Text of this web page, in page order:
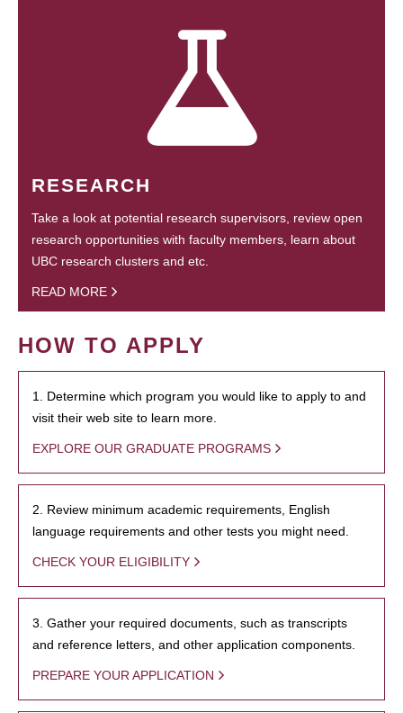
RESEARCH
Take a look at potential research supervisors, review open
research opportunities with faculty members, learn about
UBC research clusters and etc.
READ MORE
HOW TO APPLY
1. Determine which program you would like to apply to and
visit their web site to learn more.
EXPLORE OUR GRADUATE PROGRAMS
2. Review minimum academic requirements, English
language requirements and other tests you might need.
CHECK YOUR ELIGIBILITY
3. Gather your required documents, such as transcripts
and reference letters, and other application components.
PREPARE YOUR APPLICATION